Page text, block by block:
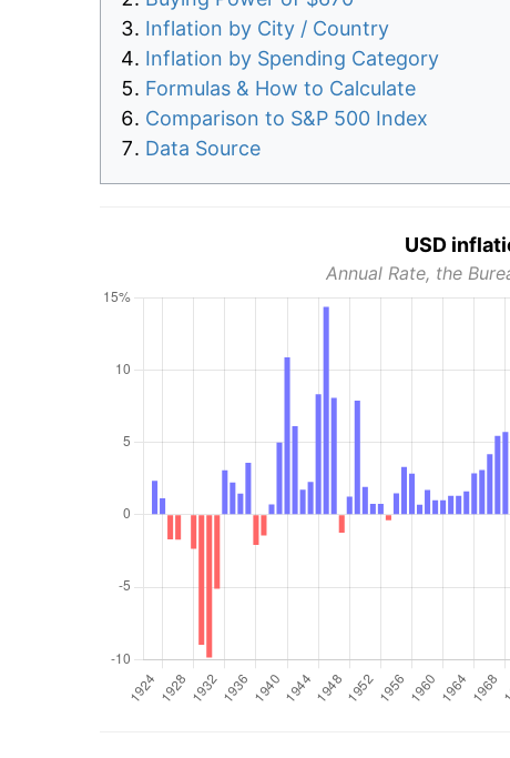
Inflation by City / Country
Inflation by Spending Category
Formulas & How to Calculate
Comparison to S&P 500 Index
Data Source
USD
Annual Rate, the